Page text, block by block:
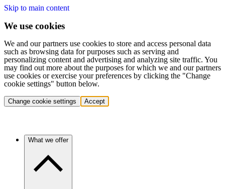
Skip to main content
We use cookies
We and our partners use cookies to store and access personal data
such as browsing data for purposes such as serving and
personalizing content and advertising and analyzing site traffic. You
may find out more about the purposes for which we and our partners
use cookies or exercise your preferences by clicking the "Change
cookie settings" button below.
Change cookie settings Accept
What we offer